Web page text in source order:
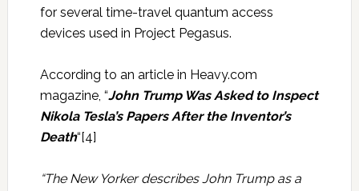
for several time-travel quantum access
devices used in Project Pegasus.
According to an article in Heavy.com
magazine, “John Trump Was Asked to Inspect
Nikola Tesla’s Papers After the Inventor’s
Death“[4]
“The New Yorker describes John Trump as a